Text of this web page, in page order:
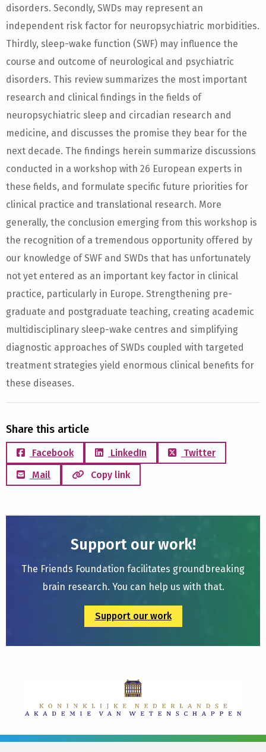
disorders. Secondly, SWDs may represent an
independent risk factor for neuropsychiatric morbidities.
Thirdly, sleep-wake function (SWF) may influence the
course and outcome of neurological and psychiatric
disorders. This review summarizes the most important
research and clinical findings in the fields of
neuropsychiatric sleep and circadian research and
medicine, and discusses the promise they bear for the
next decade. The findings herein summarize discussions
conducted in a workshop with 26 European experts in
these fields, and formulate specific future priorities for
clinical practice and translational research. More
generally, the conclusion emerging from this workshop is
the recognition of a tremendous opportunity offered by
our knowledge of SWF and SWDs that has unfortunately
not yet entered as an important key factor in clinical
practice, particularly in Europe. Strengthening pre-
graduate and postgraduate teaching, creating academic
multidisciplinary sleep-wake centres and simplifying
diagnostic approaches of SWDs coupled with targeted
treatment strategies yield enormous clinical benefits for
these diseases.
Share this article
Facebook LinkedIn
Twitter
Mail
Copy link
Support our work!
The Friends Foundation facilitates groundbreaking
brain research. You can help us with that.
Support our work